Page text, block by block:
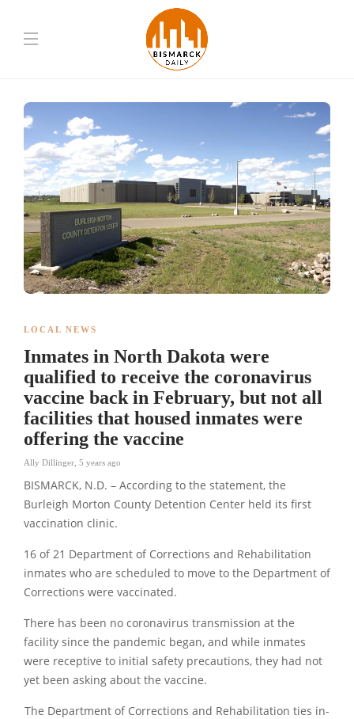
LOCAL NEWS
Inmates in North Dakota were
qualified to receive the coronavirus
vaccine back in February, but not all
facilities that housed inmates were
offering the vaccine
Ally Dillinger 5 years ago
BISMARCK, N.D. – According to the statement, the
Burleigh Morton County Detention Center held its first
vaccination clinic.
16 of 21 Department of Corrections and Rehabilitation
inmates who are scheduled to move to the Department of
Corrections were vaccinated.
There has been no coronavirus transmission at the
facility since the pandemic began, and while inmates
were receptive to initial safety precautions, they had not
yet been asking about the vaccine.
The Department of Corrections and Rehabilitation ties in-